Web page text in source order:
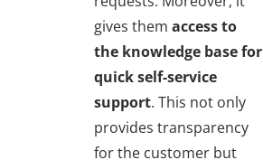
gives them access to
the knowledge base for
quick self-service
support. This not only
provides transparency
for the customer but